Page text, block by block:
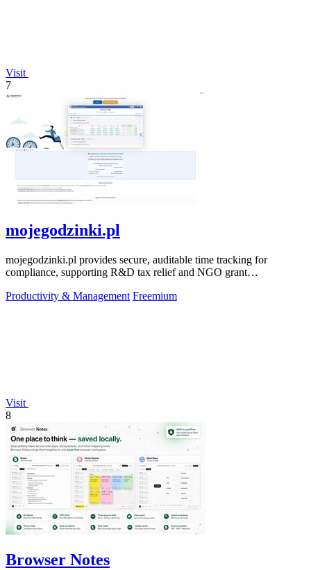
Visit
7
mojegodzinki.pl
mojegodzinki.pl provides secure, auditable time tracking for
compliance, supporting R&D tax relief and NGO grant
Productivity & Management Freemium
Visit
8
Browser Notes